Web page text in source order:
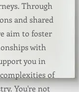
Through
and shared
aim to foster
with
you in
of
You're not